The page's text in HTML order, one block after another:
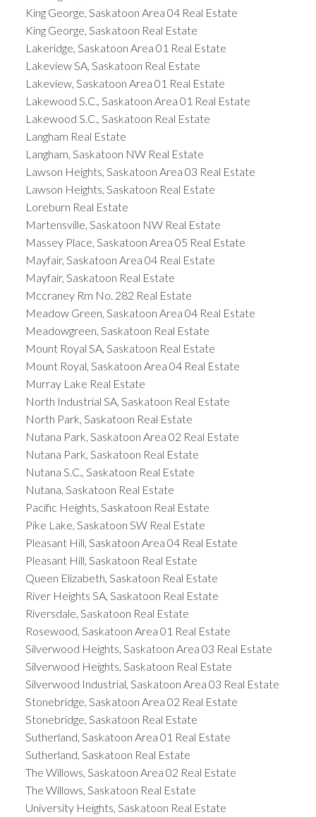
King George, Saskatoon Area 04 Real Estate
King George, Saskatoon Real Estate
Lakeridge, Saskatoon Area 01 Real Estate
Lakeview SA, Saskatoon Real Estate
Lakeview, Saskatoon Area 01 Real Estate
Lakewood S.C., Saskatoon Area 01 Real Estate
Lakewood S.C., Saskatoon Real Estate
Langham Real Estate
Langham, Saskatoon NW Real Estate
Lawson Heights, Saskatoon Area 03 Real Estate
Lawson Heights, Saskatoon Real Estate
Loreburn Real Estate
Martensville, Saskatoon NW Real Estate
Massey Place, Saskatoon Area 05 Real Estate
Mayfair, Saskatoon Area 04 Real Estate
Mayfair, Saskatoon Real Estate
Mccraney Rm No. 282 Real Estate
Meadow Green, Saskatoon Area 04 Real Estate
Meadowgreen, Saskatoon Real Estate
Mount Royal SA, Saskatoon Real Estate
Mount Royal, Saskatoon Area 04 Real Estate
Murray Lake Real Estate
North Industrial SA, Saskatoon Real Estate
North Park, Saskatoon Real Estate
Nutana Park, Saskatoon Area 02 Real Estate
Nutana Park, Saskatoon Real Estate
Nutana S.C., Saskatoon Real Estate
Nutana, Saskatoon Real Estate
Pacific Heights, Saskatoon Real Estate
Pike Lake, Saskatoon SW Real Estate
Pleasant Hill, Saskatoon Area 04 Real Estate
Pleasant Hill, Saskatoon Real Estate
Queen Elizabeth, Saskatoon Real Estate
River Heights SA, Saskatoon Real Estate
Riversdale, Saskatoon Real Estate
Rosewood, Saskatoon Area 01 Real Estate
Silverwood Heights, Saskatoon Area 03 Real Estate
Silverwood Heights, Saskatoon Real Estate
Silverwood Industrial, Saskatoon Area 03 Real Estate
Stonebridge, Saskatoon Area 02 Real Estate
Stonebridge, Saskatoon Real Estate
Sutherland, Saskatoon Area 01 Real Estate
Sutherland, Saskatoon Real Estate
The Willows, Saskatoon Area 02 Real Estate
The Willows, Saskatoon Real Estate
University Heights, Saskatoon Real Estate